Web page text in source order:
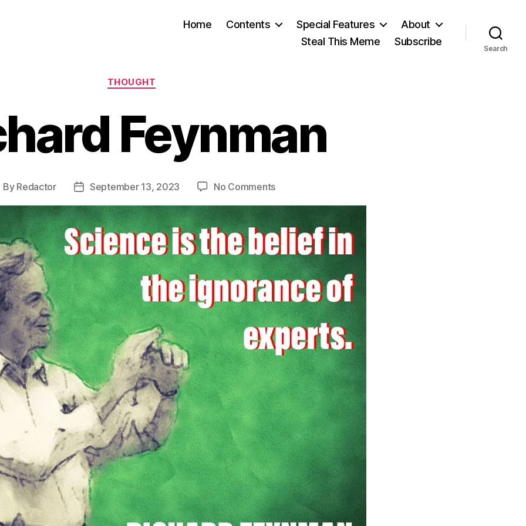
Home Contents Special Features
About
Steal This Meme
Subscribe
Search
Categories
THOUGHT
Feynman
By Redactor
PostSeptember 13, 2023 No Commentson